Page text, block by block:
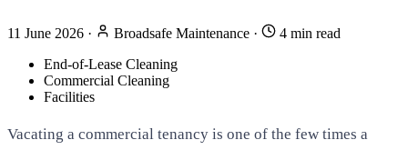
11 June 2026 · Broadsafe Maintenance ·
4 min read
End-of-Lease Cleaning
Commercial Cleaning
Facilities
Vacating a commercial tenancy is one of the few times a